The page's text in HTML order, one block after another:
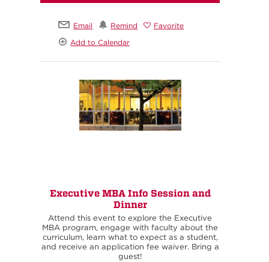
Email Remind
Favorite
Add to Calendar
Executive MBA Info Session and
Dinner
Attend this event to explore the Executive
MBA program, engage with faculty about the
curriculum, learn what to expect as a student,
and receive an application fee waiver. Bring a
guest!